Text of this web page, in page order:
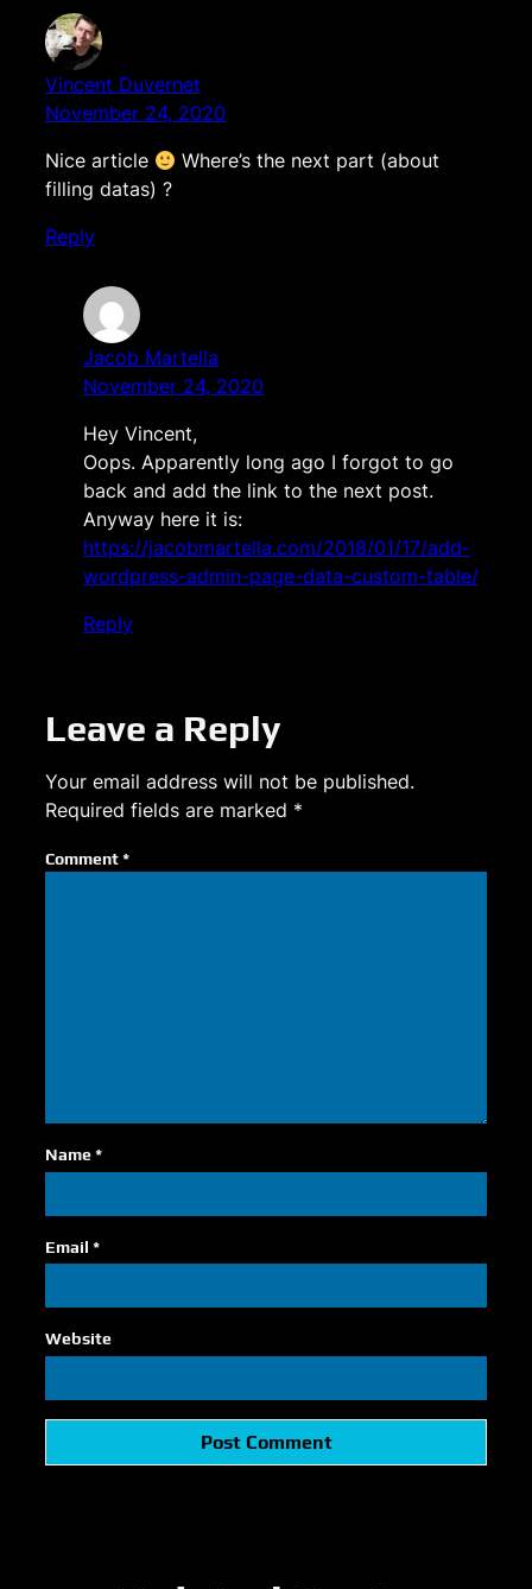
Vincent Duvernet
November 24, 2020
Nice article
Where’s the next part (about
filling datas) ?
Reply
Jacob Martella
November 24, 2020
Hey Vincent,
Oops. Apparently long ago I forgot to go
back and add the link to the next post.
Anyway here it is:
https://jacobmartella.com/2018/01/17/add-
wordpress-admin-page-data-custom-table/
Reply
Leave a Reply
Your email address will not be published.
Required fields are marked *
Comment*
Name*
Email *
Website